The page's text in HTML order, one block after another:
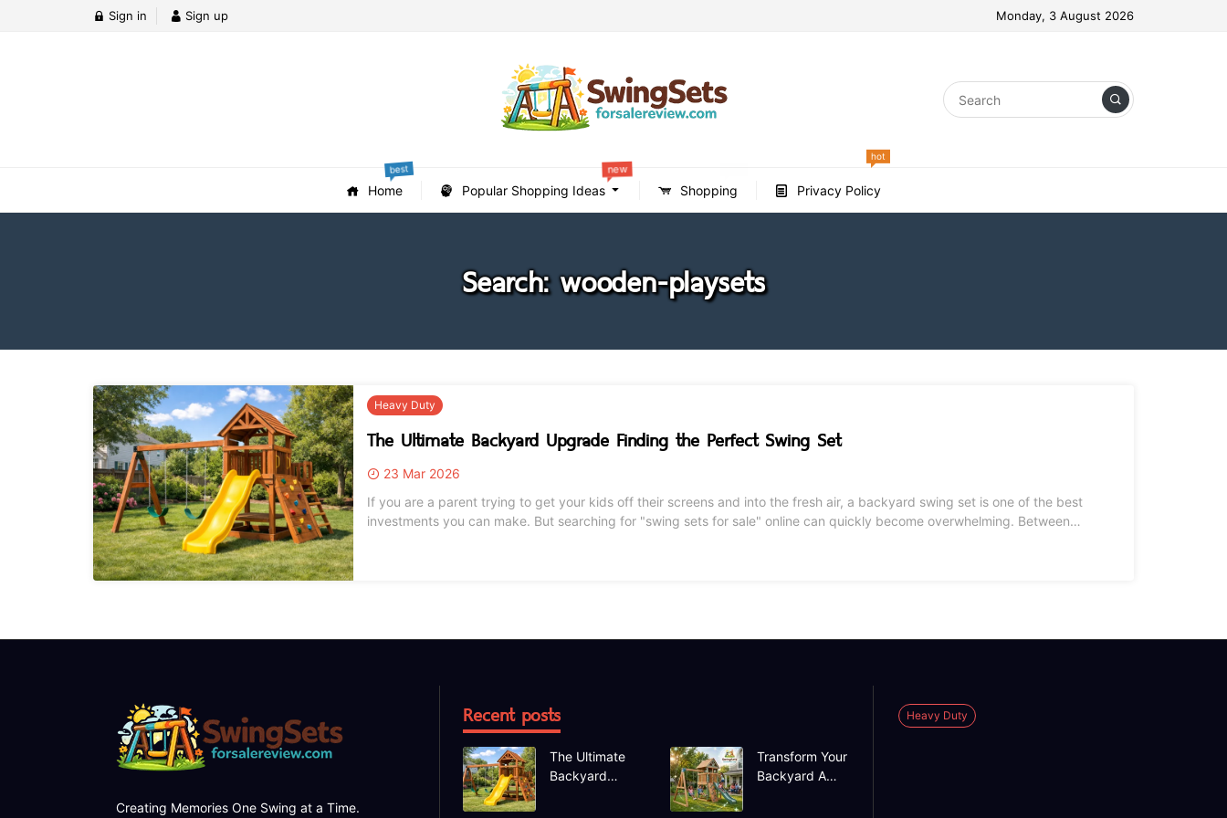
Sign in Sign up Monday, 3 August 2026
Home
best
Popular Shopping Ideas
new
Shopping Privacy Policy
hot
Search: wooden-playsets
Heavy Duty
The Ultimate Backyard Upgrade Finding the Perfect Swing Set
23 Mar 2026
If you are a parent trying to get your kids off their screens and into the fresh air, a backyard swing set is one of the best
investments you can make. But searching for "swing sets for sale" online can quickly become overwhelming. Between
Creating Memories One Swing at a Time.
Recent posts
The Ultimate
Backyard
Transform Your
Backyard A
Heavy Duty